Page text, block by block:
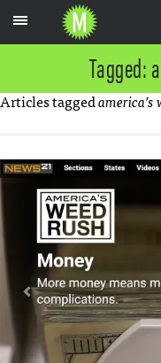
Tagged:
Articles taggedamerica’s